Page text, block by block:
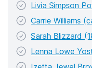
Livia Simpson
Carrie Williams
Sarah Blizzard
Lenna Lowe